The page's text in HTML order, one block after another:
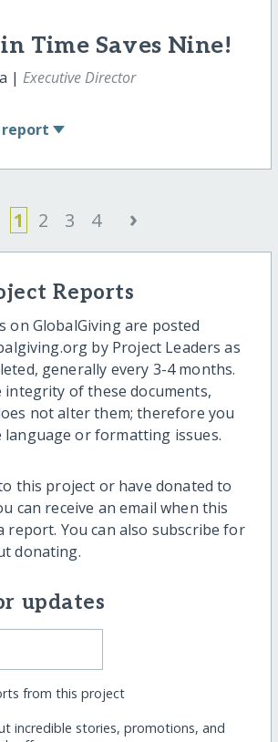
Time Saves Nine!
| Executive Director
1 2 3 4 ›
Reports
on GlobalGiving are posted
by Project Leaders as
generally every 3-4 months.
of these documents,
not alter them; therefore you
language or formatting issues.
this project or have donated to
can receive an email when this
report. You can also subscribe for
donating.
updates
from this project
incredible stories, promotions, and